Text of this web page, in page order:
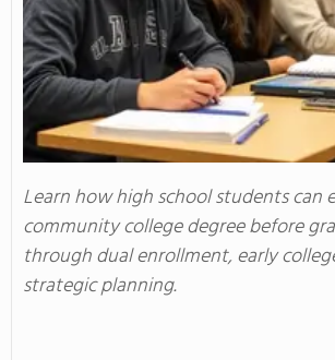
Learn how high school students can
community college degree before
through dual enrollment, early
strategic planning.